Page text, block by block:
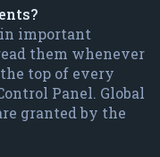
important
them whenever
top of every
Panel. Global
granted by the